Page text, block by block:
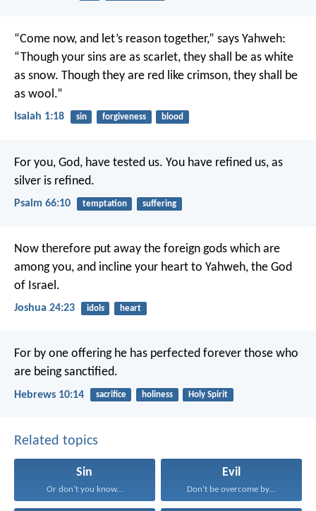
“Come now, and let’s reason together,” says Yahweh:
“Though your sins are as scarlet, they shall be as white
as snow. Though they are red like crimson, they shall be
as wool.”
Isaiah 1:18 sin forgiveness blood
For you, God, have tested us. You have refined us, as
silver is refined.
Psalm 66:10 temptation suffering
Now therefore put away the foreign gods which are
among you, and incline your heart to Yahweh, the God
of Israel.
Joshua 24:23 idols heart
For by one offering he has perfected forever those who
are being sanctified.
Hebrews 10:14 sacrifice holiness Holy Spirit
Related topics
Sin
Or don’t you know...
Evil
Don’t be overcome by...